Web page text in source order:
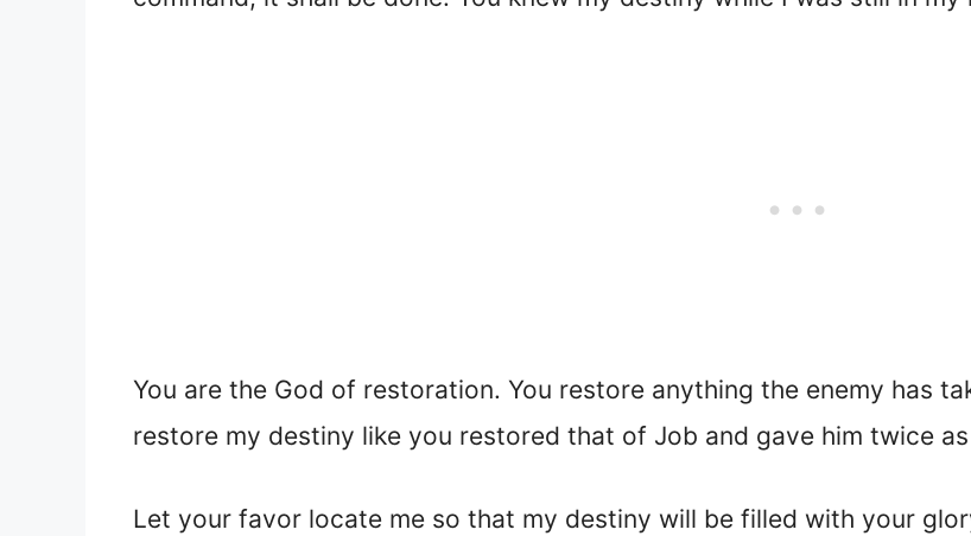
You are the God of restoration. You restore anything the enemy has
restore my destiny like you restored that of Job and gave him twice
Let your favor locate me so that my destiny will be filled with your